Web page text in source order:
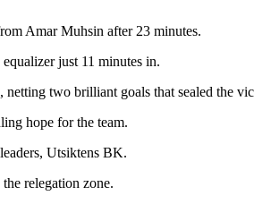
Amar Muhsin after 23 minutes.
just 11 minutes in.
two brilliant goals that sealed the
hope for the team.
Utsiktens BK.
relegation zone.